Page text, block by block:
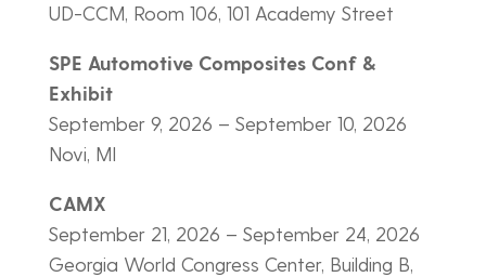
UD-CCM, Room 106, 101 Academy Street
SPE Automotive Composites Conf &
Exhibit
September 9, 2026 – September 10, 2026
Novi, MI
CAMX
September 21, 2026 – September 24, 2026
Georgia World Congress Center, Building B,